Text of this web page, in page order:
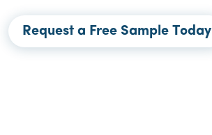
Request a Free Sample Today